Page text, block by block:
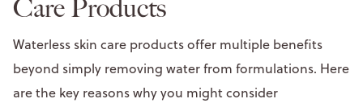
Care Products
Waterless skin care products offer multiple benefits
beyond simply removing water from formulations. Here
are the key reasons why you might consider